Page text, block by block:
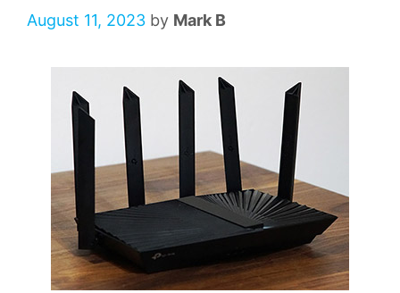
August 11, 2023 by Mark B